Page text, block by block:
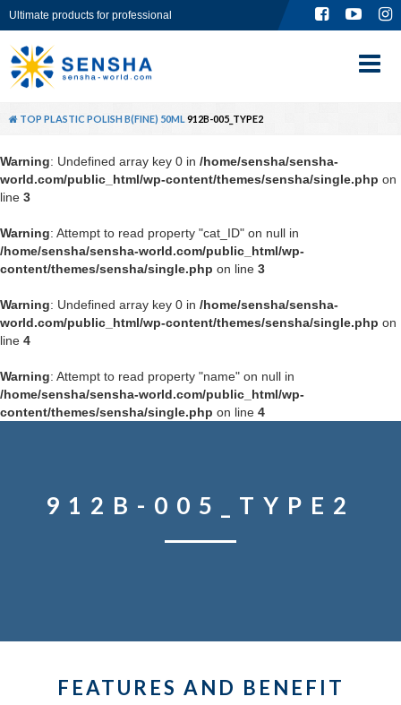
Ultimate products for professional
TOP
GLOBAL SITE
CONTACT
TOP PLASTIC POLISH B(FINE) 50ML 912B-005_TYPE2
Warning: Undefined array key 0 in /home/sensha/sensha-
world.com/public_html/wp-content/themes/sensha/single.php on
line 3
Warning: Attempt to read property "cat_ID" on null in
/home/sensha/sensha-world.com/public_html/wp-
content/themes/sensha/single.php on line 3
Warning: Undefined array key 0 in /home/sensha/sensha-
world.com/public_html/wp-content/themes/sensha/single.php on
line 4
Warning: Attempt to read property "name" on null in
/home/sensha/sensha-world.com/public_html/wp-
content/themes/sensha/single.php on line 4
912B-005_TYPE2
FEATURES AND BENEFIT